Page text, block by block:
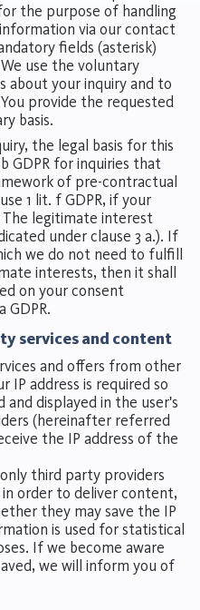
the purpose of handling
via our contact
fields (asterisk)
use the voluntary
your inquiry and to
provide the requested
basis.
the legal basis for this
GDPR for inquiries that
of pre-contractual
1 lit. f GDPR, if your
legitimate interest
under clause 3 a.). If
we do not need to fulfill
interests, then it shall
on your consent
GDPR.
services and content
and offers from other
IP address is required so
and displayed in the user's
(hereinafter referred
the IP address of the
third party providers
order to deliver content,
they may save the IP
is used for statistical
If we become aware
we will inform you of